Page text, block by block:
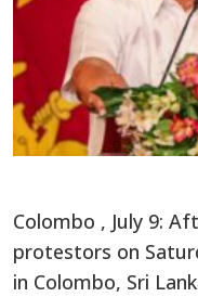
Colombo , July 9:
protestors on
in Colombo, Sri